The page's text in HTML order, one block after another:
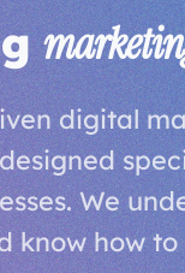
digital
We
know how